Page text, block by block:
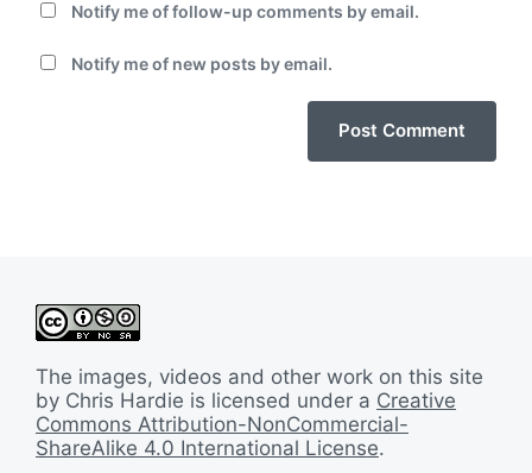
Notify me of follow-up comments by email.
Notify me of new posts by email.
The images, videos and other work on this site
by Chris Hardie is licensed under a Creative
Commons Attribution-NonCommercial-
ShareAlike 4.0 International License.